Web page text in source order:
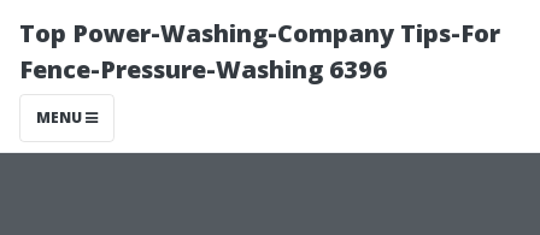
Top Power-Washing-Company Tips-For
Fence-Pressure-Washing 6396
MENU